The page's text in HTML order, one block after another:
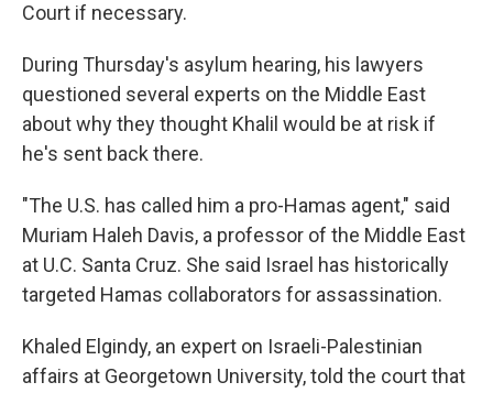
Court if necessary.
During Thursday's asylum hearing, his lawyers
questioned several experts on the Middle East
about why they thought Khalil would be at risk if
he's sent back there.
"The U.S. has called him a pro-Hamas agent," said
Muriam Haleh Davis, a professor of the Middle East
at U.C. Santa Cruz. She said Israel has historically
targeted Hamas collaborators for assassination.
Khaled Elgindy, an expert on Israeli-Palestinian
affairs at Georgetown University, told the court that